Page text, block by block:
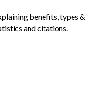
benefits, types &
and citations.